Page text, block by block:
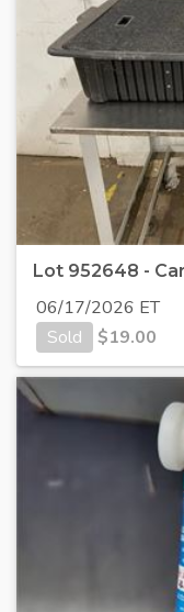
Lot 952648 -
06/17/2026 ET
Sold
$19.00